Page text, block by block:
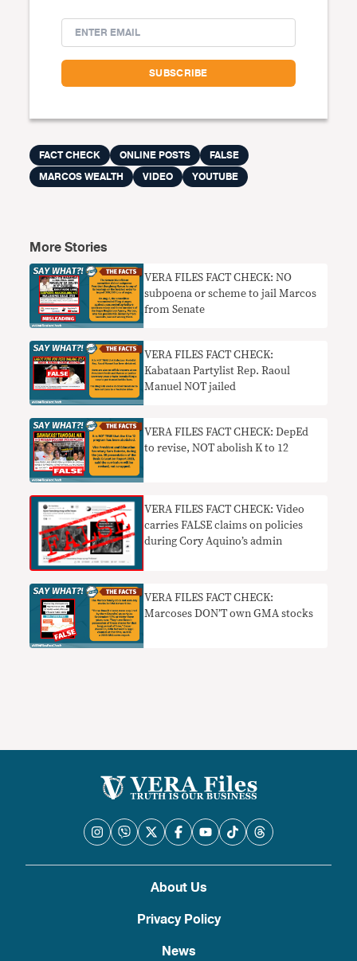
FACT CHECK ONLINE POSTS
FALSE
MARCOS WEALTH
VIDEO YOUTUBE
More Stories
VERA FILES FACT CHECK: NO
subpoena or scheme to jail Marcos
from Senate
VERA FILES FACT CHECK:
Kabataan Partylist Rep. Raoul
Manuel NOT jailed
VERA FILES FACT CHECK: DepEd
to revise, NOT abolish K to 12
VERA FILES FACT CHECK: Video
carries FALSE claims on policies
during Cory Aquino’s admin
VERA FILES FACT CHECK:
Marcoses DON’T own GMA stocks
About Us
Privacy Policy
News